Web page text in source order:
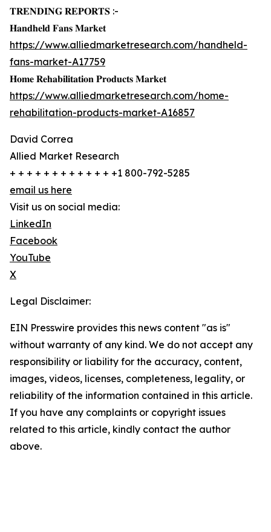
𝐓𝐑𝐄𝐍𝐃𝐈𝐍𝐆 𝐑𝐄𝐏𝐎𝐑𝐓𝐒 :-
𝐇𝐚𝐧𝐝𝐡𝐞𝐥𝐝 𝐅𝐚𝐧𝐬 𝐌𝐚𝐫𝐤𝐞𝐭
https://www.alliedmarketresearch.com/handheld-
fans-market-A17759
𝐇𝐨𝐦𝐞 𝐑𝐞𝐡𝐚𝐛𝐢𝐥𝐢𝐭𝐚𝐭𝐢𝐨𝐧 𝐏𝐫𝐨𝐝𝐮𝐜𝐭𝐬 𝐌𝐚𝐫𝐤𝐞𝐭
https://www.alliedmarketresearch.com/home-
rehabilitation-products-market-A16857
David Correa
Allied Market Research
+ + + + + + + + + + + + +1 800-792-5285
email us here
Visit us on social media:
LinkedIn
Facebook
YouTube
X
Legal Disclaimer:
EIN Presswire provides this news content "as is"
without warranty of any kind. We do not accept any
responsibility or liability for the accuracy, content,
images, videos, licenses, completeness, legality, or
reliability of the information contained in this article.
If you have any complaints or copyright issues
related to this article, kindly contact the author
above.